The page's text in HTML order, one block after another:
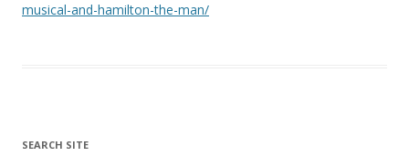
musical-and-hamilton-the-man/
SEARCH SITE